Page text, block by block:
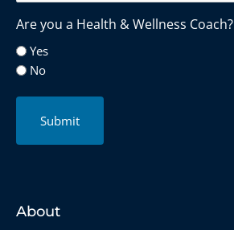
Are you a Health & Wellness Coach?
Yes
No
Submit
About